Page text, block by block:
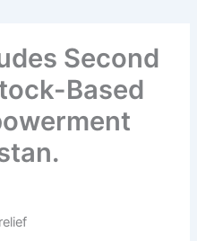
Second
Based